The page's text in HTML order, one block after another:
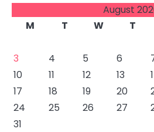
August
M
T W T
3
4 5 6
10
11 12 13
17
18 19 20
24
25 26 27
31